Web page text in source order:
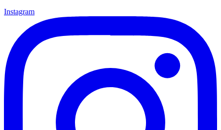
Instagram